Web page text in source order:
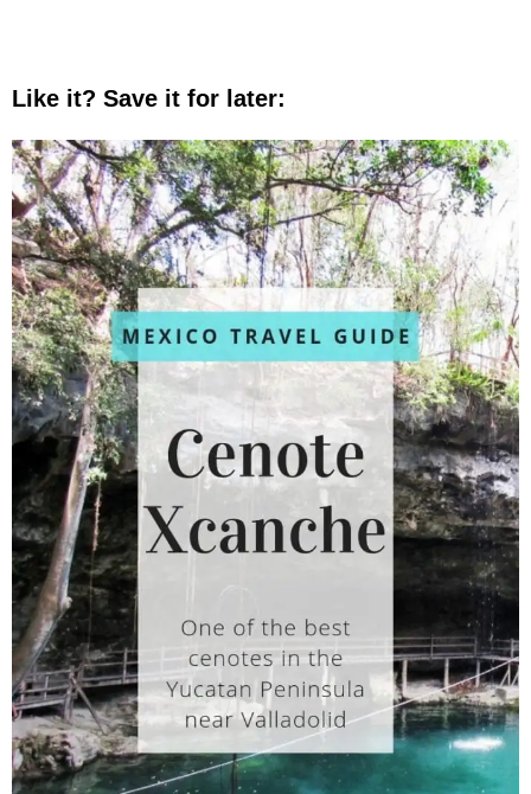
Like it? Save it for later: